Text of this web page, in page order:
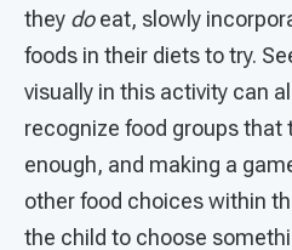
they doeat, slowly
foods in their diets to try.
visually in this activity can
recognize food groups that
enough, and making a
other food choices within
the child to choose